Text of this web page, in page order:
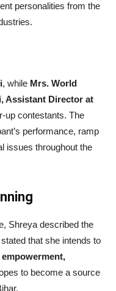
personalities from the
, while Mrs. World
Assistant Director at
up contestants. The
performance, ramp
issues throughout the
Shreya described the
that she intends to
to become a source